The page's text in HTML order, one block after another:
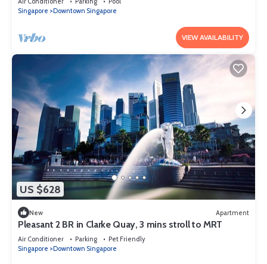
Singapore
Downtown Singapore
VIEW AVAILABILITY
US $628
New Apartment
Pleasant 2 BR in Clarke Quay, 3 mins stroll to MRT
Air Conditioner Parking
Pet Friendly
Singapore
Downtown Singapore